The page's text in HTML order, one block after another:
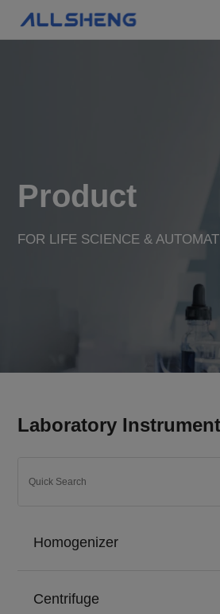
Product
FOR LIFE SCIENCE &
Laboratory Instrument
Homogenizer
Centrifuge